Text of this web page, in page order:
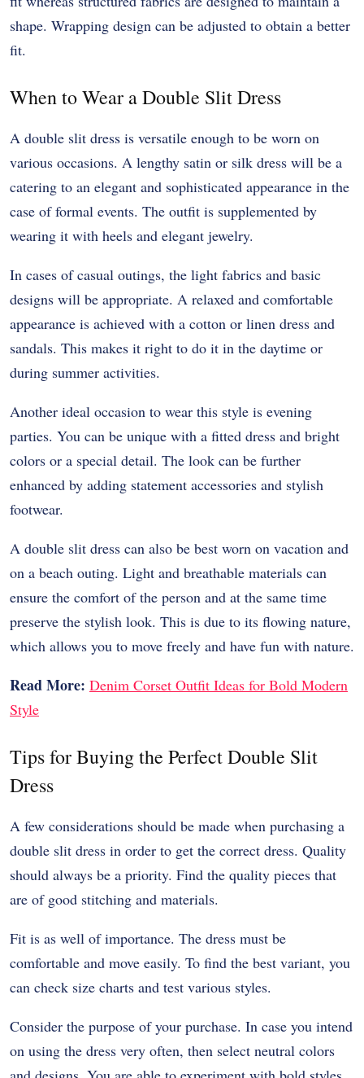
shape. Wrapping design can be adjusted to obtain a better
fit.
When to Wear a Double Slit Dress
A double slit dress is versatile enough to be worn on
various occasions. A lengthy satin or silk dress will be a
catering to an elegant and sophisticated appearance in the
case of formal events. The outfit is supplemented by
wearing it with heels and elegant jewelry.
In cases of casual outings, the light fabrics and basic
designs will be appropriate. A relaxed and comfortable
appearance is achieved with a cotton or linen dress and
sandals. This makes it right to do it in the daytime or
during summer activities.
Another ideal occasion to wear this style is evening
parties. You can be unique with a fitted dress and bright
colors or a special detail. The look can be further
enhanced by adding statement accessories and stylish
footwear.
A double slit dress can also be best worn on vacation and
on a beach outing. Light and breathable materials can
ensure the comfort of the person and at the same time
preserve the stylish look. This is due to its flowing nature,
which allows you to move freely and have fun with nature.
Read More: Denim Corset Outfit Ideas for Bold Modern
Style
Tips for Buying the Perfect Double Slit
Dress
A few considerations should be made when purchasing a
double slit dress in order to get the correct dress. Quality
should always be a priority. Find the quality pieces that
are of good stitching and materials.
Fit is as well of importance. The dress must be
comfortable and move easily. To find the best variant, you
can check size charts and test various styles.
Consider the purpose of your purchase. In case you intend
on using the dress very often, then select neutral colors